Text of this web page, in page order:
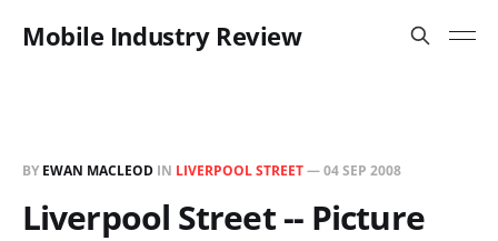
Mobile Industry Review
BY EWAN MACLEOD IN LIVERPOOL STREET—04 SEP 2008
Liverpool Street -- Picture